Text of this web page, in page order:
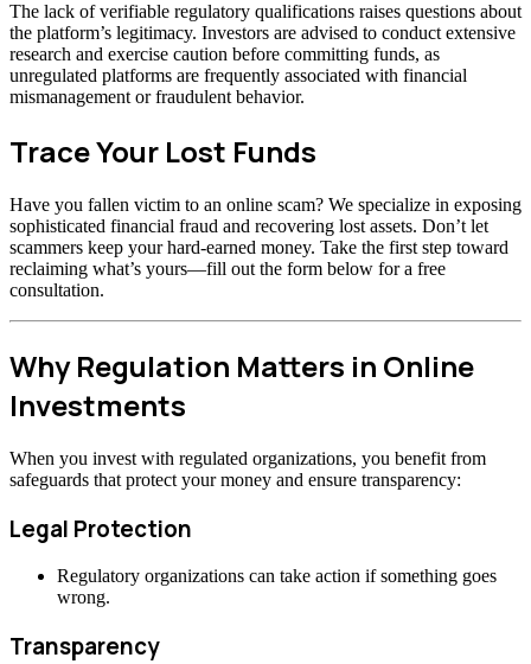
The lack of verifiable regulatory qualifications raises questions about
the platform’s legitimacy. Investors are advised to conduct extensive
research and exercise caution before committing funds, as
unregulated platforms are frequently associated with financial
mismanagement or fraudulent behavior.
Trace Your Lost Funds
Have you fallen victim to an online scam? We specialize in exposing
sophisticated financial fraud and recovering lost assets. Don’t let
scammers keep your hard-earned money. Take the first step toward
reclaiming what’s yours—fill out the form below for a free
consultation.
Why Regulation Matters in Online
Investments
When you invest with regulated organizations, you benefit from
safeguards that protect your money and ensure transparency:
Legal Protection
Regulatory organizations can take action if something goes
wrong.
Transparency